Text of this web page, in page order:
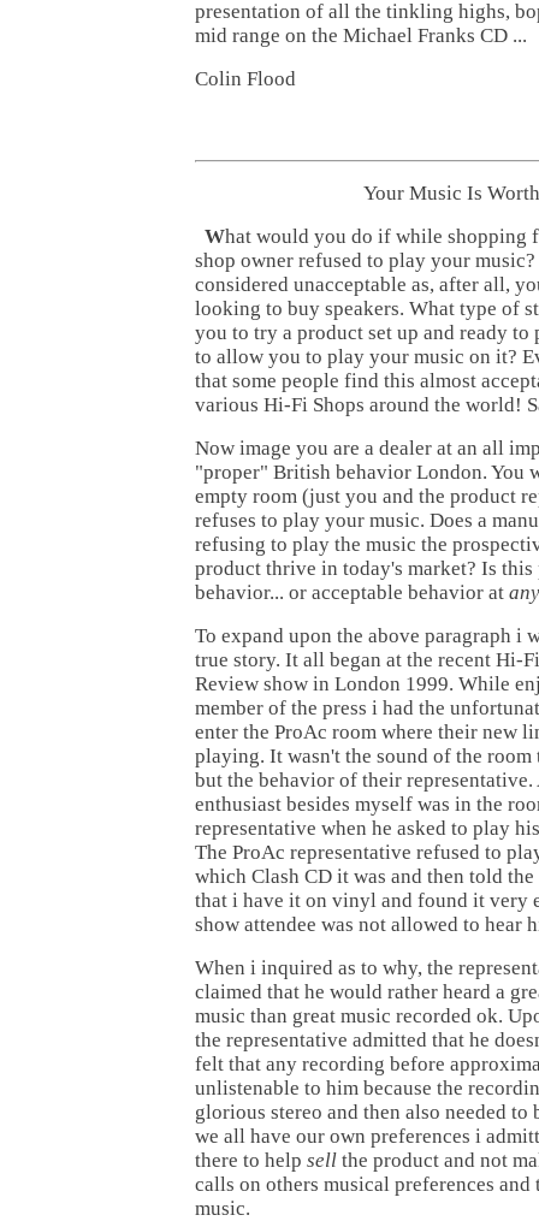
presentation of all the tinkling highs,
mid range on the Michael Franks CD ...
Colin Flood
Your Music Is
What would you do if while shopping
shop owner refused to play your
considered unacceptable as, after all,
looking to buy speakers. What type of
you to try a product set up and ready to
to allow you to play your music on it?
that some people find this almost
various Hi-Fi Shops around the world!
Now image you are a dealer at an all
"proper" British behavior London. You
empty room (just you and the product
refuses to play your music. Does a
refusing to play the music the
product thrive in today's market? Is
behavior... or acceptable behavior at
To expand upon the above paragraph i
true story. It all began at the recent Hi-
Review show in London 1999. While
member of the press i had the
enter the ProAc room where their new
playing. It wasn't the sound of the
but the behavior of their representative.
enthusiast besides myself was in the
representative when he asked to play
The ProAc representative refused to
which Clash CD it was and then told
that i have it on vinyl and found it very
show attendee was not allowed to hear
When i inquired as to why, the
claimed that he would rather heard a
music than great music recorded ok.
the representative admitted that he
felt that any recording before
unlistenable to him because the
glorious stereo and then also needed to
we all have our own preferences i
there to help sell the product and not
calls on others musical preferences
music.